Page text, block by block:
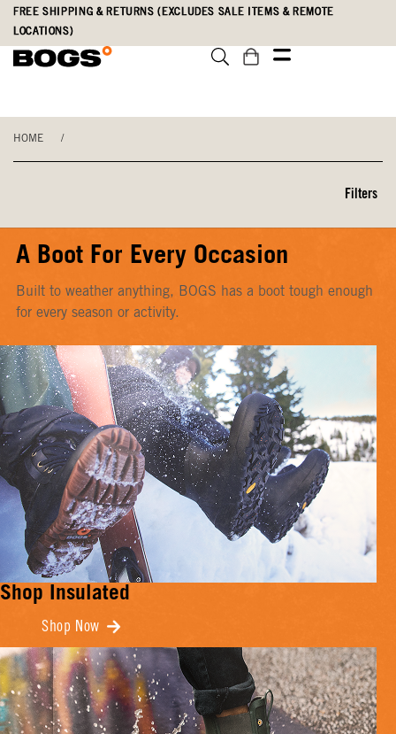
Skip
main
Accessibility
Statement
FREE SHIPPING & RETURNS (EXCLUDES SALE ITEMS & REMOTE
LOCATIONS)
HOME /
Filters
A Boot For Every Occasion
Built to weather anything, BOGS has a boot tough enough
for every season or activity.
Shop Insulated
Shop Now